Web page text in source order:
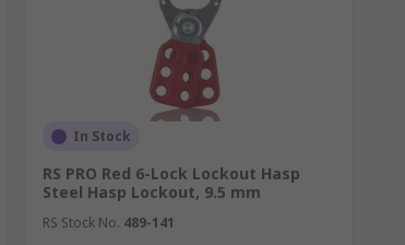
In Stock
RS PRO Red 6-Lock Lockout Hasp
Steel Hasp Lockout, 9.5 mm
RS Stock No. 489-141